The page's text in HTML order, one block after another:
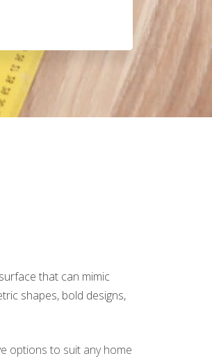
that can mimic
shapes, bold designs,
options to suit any home